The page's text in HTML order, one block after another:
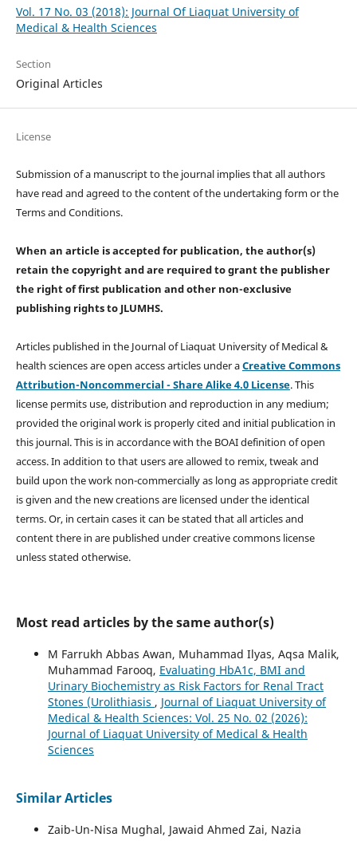
Vol. 17 No. 03 (2018): Journal Of Liaquat University of
Medical & Health Sciences
Section
Original Articles
License
Submission of a manuscript to the journal implies that all authors
have read and agreed to the content of the undertaking form or the
Terms and Conditions.
When an article is accepted for publication, the author(s)
retain the copyright and are required togrant the publisher
the right of first publication and other non-exclusive
publishing rightsto JLUMHS.
Articles published in the Journal of Liaquat University of Medical &
health sciences are open access articles under aCreative Commons
Attribution-Noncommercial - Share Alike 4.0 License. This
license permits use, distribution and reproduction in any medium;
provided the original work is properly cited and initial publication in
this journal. This is in accordance with the BOAI definition of open
access. In addition to that users are allowed to remix, tweak and
build upon the work non-commercially as long as appropriate credit
is given and the new creations are licensed under the identical
terms. Or, in certain cases it can be stated that all articles and
content there in are published under creative commons license
unless stated otherwise.
Most read articles by the same author(s)
M Farrukh Abbas Awan, Muhammad Ilyas, Aqsa Malik,
Muhammad Farooq, Evaluating HbA1c, BMI and
Urinary Biochemistry as Risk Factors for Renal Tract
Stones (Urolithiasis , Journal of Liaquat University of
Medical & Health Sciences: Vol. 25 No. 02 (2026):
Journal of Liaquat University of Medical & Health
Sciences
Similar Articles
Zaib-Un-Nisa Mughal, Jawaid Ahmed Zai, Nazia